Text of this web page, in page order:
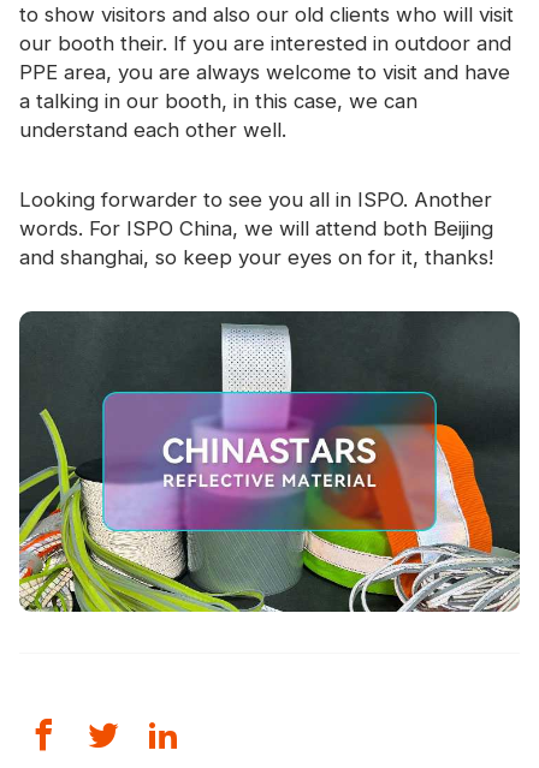
to show visitors and also our old clients who will visit
our booth their. If you are interested in outdoor and
PPE area, you are always welcome to visit and have
a talking in our booth, in this case, we can
understand each other well.
Looking forwarder to see you all in ISPO. Another
words. For ISPO China, we will attend both Beijing
and shanghai, so keep your eyes on for it, thanks!